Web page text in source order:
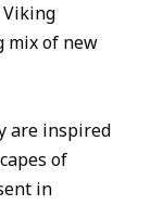
Viking
mix of new
are inspired
of
in